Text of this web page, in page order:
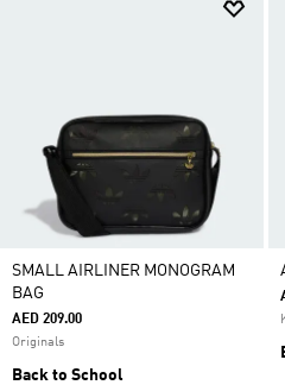
SMALL AIRLINER MONOGRAM
BAG
AED 209.00
Originals
Back to School